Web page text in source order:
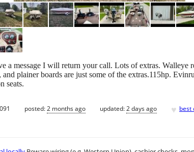
a message I will return your call. Lots of extras. Walleye
and plainer boards are just some of the extras.115hp.
seats.
posted:2 months ago updated:2 days ago ♥ best